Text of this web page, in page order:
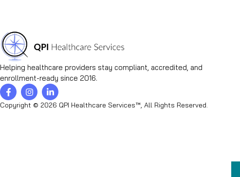
Helping healthcare providers stay compliant, accredited, and
enrollment-ready since 2016.
Copyright © 2026 QPI Healthcare Services™, All Rights Reserved.